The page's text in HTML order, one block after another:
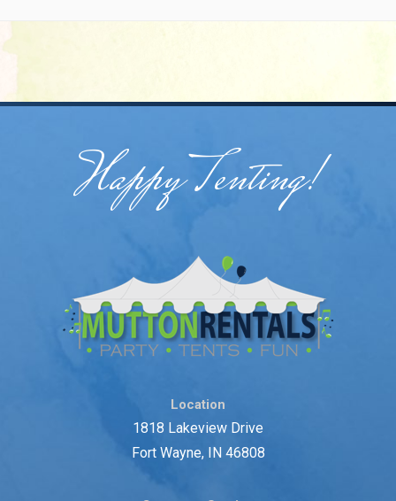
Happy Tenting!
Location
1818 Lakeview Drive
Fort Wayne, IN 46808